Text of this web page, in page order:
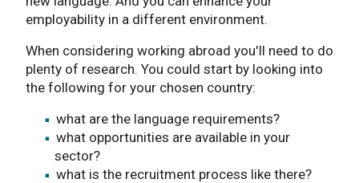
employability in a different environment.
When considering working abroad you'll need to do
plenty of research. You could start by looking into
the following for your chosen country:
what are the language requirements?
what opportunities are available in your
sector?
what is the recruitment process like there?